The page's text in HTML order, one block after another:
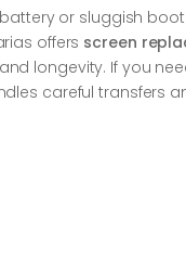
or sluggish
offers screen
longevity. If you
careful transfers